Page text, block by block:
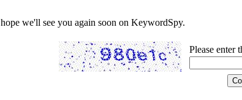
we'll see you again soon on KeywordSpy.
Please enter